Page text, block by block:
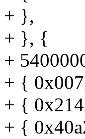
+ },
+ }, {
+
+ {
+ {
+ {